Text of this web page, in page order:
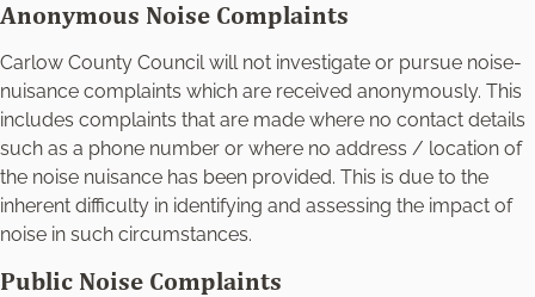
Anonymous Noise Complaints
Carlow County Council will not investigate or pursue noise-
nuisance complaints which are received anonymously. This
includes complaints that are made where no contact details
such as a phone number or where no address / location of
the noise nuisance has been provided. This is due to the
inherent difficulty in identifying and assessing the impact of
noise in such circumstances.
Public Noise Complaints